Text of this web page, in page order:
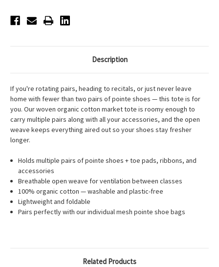
Description
If you're rotating pairs, heading to recitals, or just never leave
home with fewer than two pairs of pointe shoes — this tote is for
you. Our woven organic cotton market tote is roomy enough to
carry multiple pairs along with all your accessories, and the open
weave keeps everything aired out so your shoes stay fresher
longer.
Holds multiple pairs of pointe shoes + toe pads, ribbons, and
accessories
Breathable open weave for ventilation between classes
100% organic cotton — washable and plastic-free
Lightweight and foldable
Pairs perfectly with our individual mesh pointe shoe bags
Related Products